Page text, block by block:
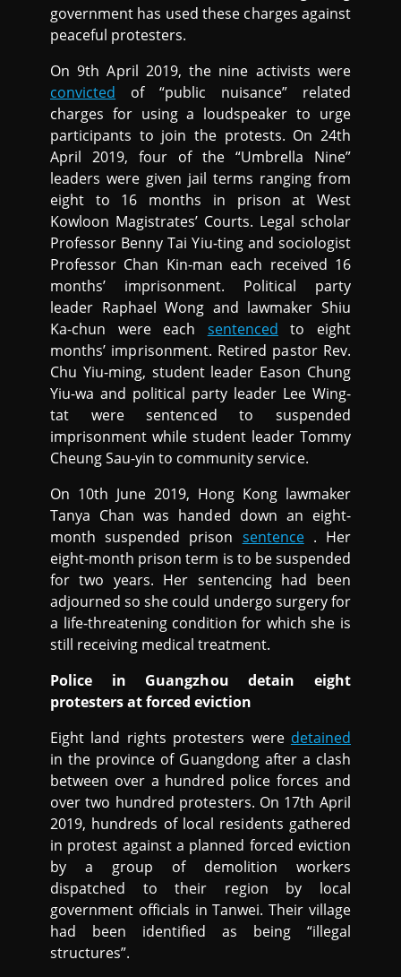
government has used these charges against
peaceful protesters.
On 9th April 2019, the nine activists were
convicted of “public nuisance” related
charges for using a loudspeaker to urge
participants to join the protests. On 24th
April 2019, four of the “Umbrella Nine”
leaders were given jail terms ranging from
eight to 16 months in prison at West
Kowloon Magistrates’ Courts. Legal scholar
Professor Benny Tai Yiu-ting and sociologist
Professor Chan Kin-man each received 16
months’ imprisonment. Political party
leader Raphael Wong and lawmaker Shiu
Ka-chun were each sentenced to eight
months’ imprisonment. Retired pastor Rev.
Chu Yiu-ming, student leader Eason Chung
Yiu-wa and political party leader Lee Wing-
tat were sentenced to suspended
imprisonment while student leader Tommy
Cheung Sau-yin to community service.
On 10th June 2019, Hong Kong lawmaker
Tanya Chan was handed down an eight-
month suspended prison sentence. Her
eight-month prison term is to be suspended
for two years. Her sentencing had been
adjourned so she could undergo surgery for
a life-threatening condition for which she is
still receiving medical treatment.
Police in Guangzhou detain eight
protesters at forced eviction
Eight land rights protesters were detained
in the province of Guangdong after a clash
between over a hundred police forces and
over two hundred protesters. On 17th April
2019, hundreds of local residents gathered
in protest against a planned forced eviction
by a group of demolition workers
dispatched to their region by local
government officials in Tanwei. Their village
had been identified as being “illegal
structures”.